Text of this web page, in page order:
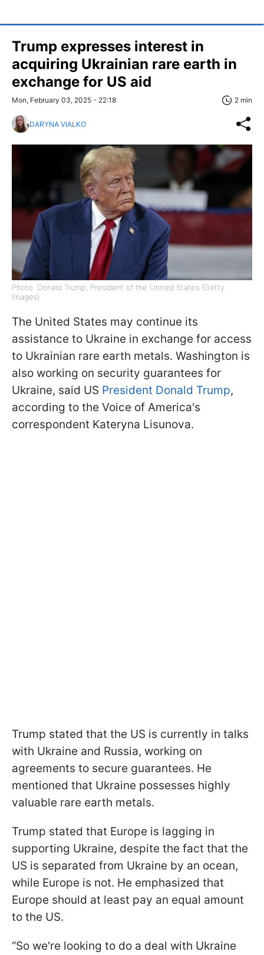
Trump expresses interest in
acquiring Ukrainian rare earth in
exchange for US aid
Mon, February 03, 2025 - 22:18 2 min
DARYNA VIALKO
Photo: Donald Trump, President of the United States (Getty
Images)
The United States may continue its
assistance to Ukraine in exchange for access
to Ukrainian rare earth metals. Washington is
also working on security guarantees for
Ukraine, said US President Donald Trump,
according to the Voice of America's
correspondent Kateryna Lisunova.
Trump stated that the US is currently in talks
with Ukraine and Russia, working on
agreements to secure guarantees. He
mentioned that Ukraine possesses highly
valuable rare earth metals.
Trump stated that Europe is lagging in
supporting Ukraine, despite the fact that the
US is separated from Ukraine by an ocean,
while Europe is not. He emphasized that
Europe should at least pay an equal amount
to the US.
“So we're looking to do a deal with Ukraine